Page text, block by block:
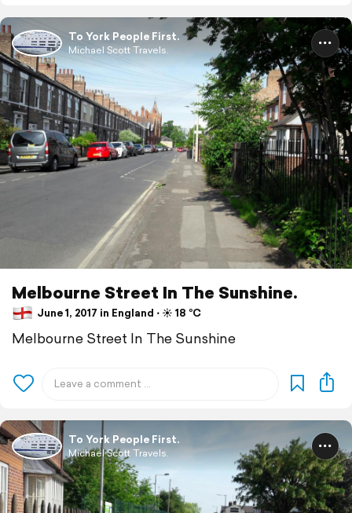
To York People First.
Michael Scott Travels.
Melbourne Street In The Sunshine.
June 1, 2017 in England ⋅ ☀️ 18 °C
Melbourne Street In The Sunshine
To York People First.
Michael Scott Travels.